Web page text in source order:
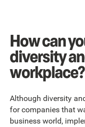
How can
diversity
workplace?
Although diversity
for companies that
business world,